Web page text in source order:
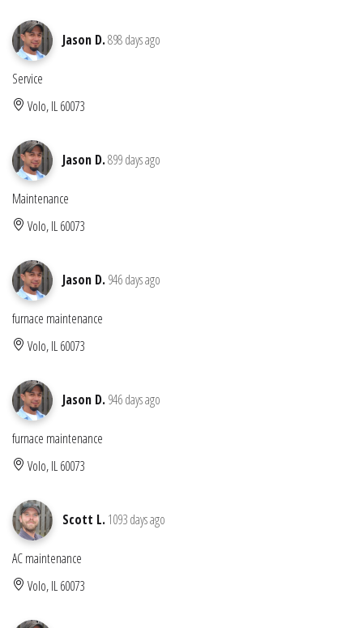
Jason D.898 days ago
Service
Volo, IL 60073
Jason D.899 days ago
Maintenance
Volo, IL 60073
Jason D. 946 days ago
furnace maintenance
Volo, IL 60073
Jason D. 946 days ago
furnace maintenance
Volo, IL 60073
Scott L. 1093 days ago
AC maintenance
Volo, IL 60073